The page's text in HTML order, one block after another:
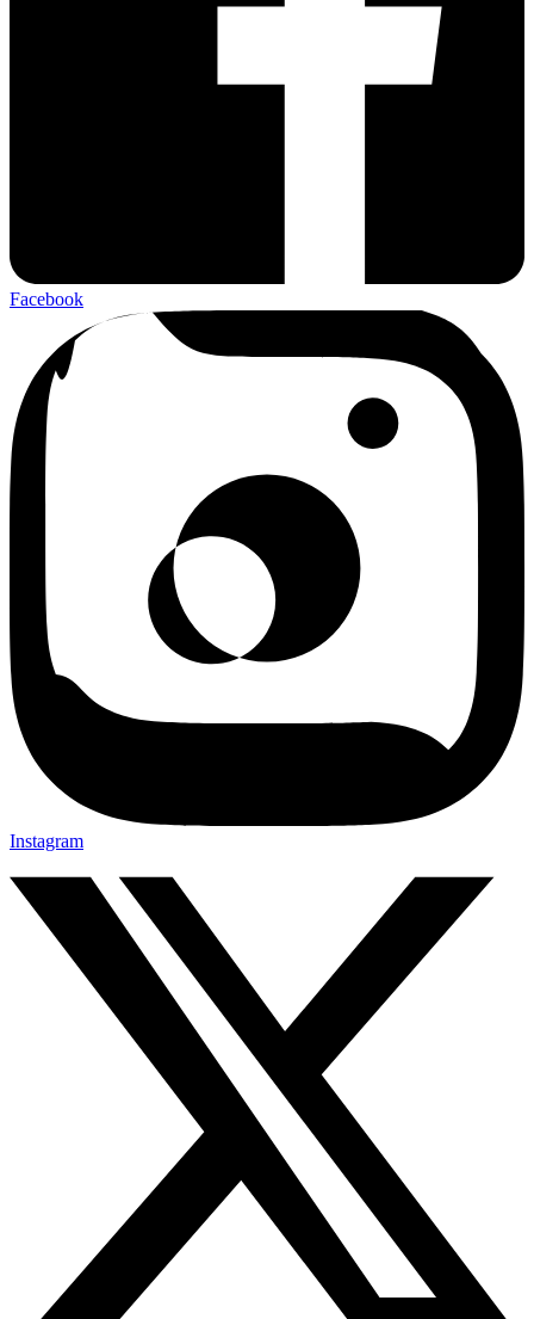
Facebook
Instagram